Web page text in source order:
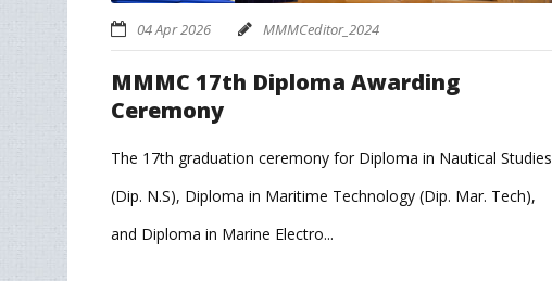
04 Apr 2026 MMMCeditor_2024
MMMC 17th Diploma Awarding
Ceremony
The 17th graduation ceremony for Diploma in Nautical Studies
(Dip. N.S), Diploma in Maritime Technology (Dip. Mar. Tech),
and Diploma in Marine Electro...